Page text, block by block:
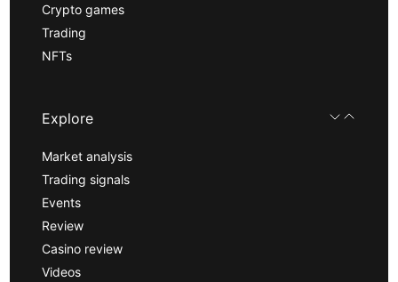
Crypto games
Trading
NFTs
Explore
Market analysis
Trading signals
Events
Review
Casino review
Videos